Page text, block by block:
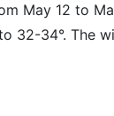
May 12 to
32-34°. The